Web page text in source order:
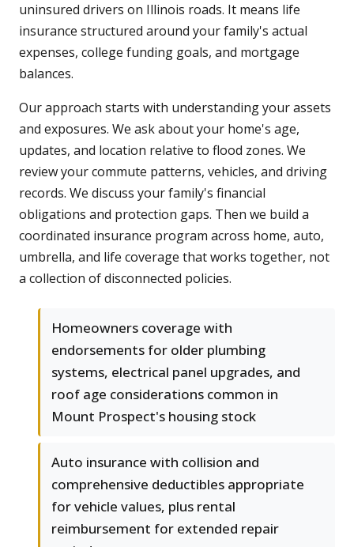
uninsured drivers on Illinois roads. It means life
insurance structured around your family's actual
expenses, college funding goals, and mortgage
balances.
Our approach starts with understanding your assets
and exposures. We ask about your home's age,
updates, and location relative to flood zones. We
review your commute patterns, vehicles, and driving
records. We discuss your family's financial
obligations and protection gaps. Then we build a
coordinated insurance program across home, auto,
umbrella, and life coverage that works together, not
a collection of disconnected policies.
Homeowners coverage with
endorsements for older plumbing
systems, electrical panel upgrades, and
roof age considerations common in
Mount Prospect's housing stock
Auto insurance with collision and
comprehensive deductibles appropriate
for vehicle values, plus rental
reimbursement for extended repair